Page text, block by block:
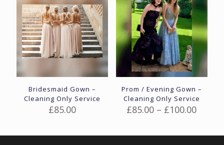
Bridesmaid Gown –
Cleaning Only Service
£85.00
Prom / Evening Gown –
Cleaning Only Service
£85.00 – £100.00Price